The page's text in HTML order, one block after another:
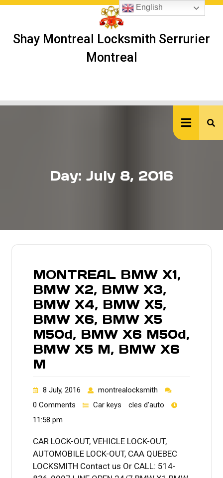
Skip
Shay Montreal Locksmith Serrurier
Montreal
Day: July 8, 2016
MONTREAL BMW X1,
BMW X2, BMW X3,
BMW X4, BMW X5,
BMW X6, BMW X5
M50d, BMW X6 M50d,
BMW X5 M, BMW X6
M
8 July, 2016
montrealocksmith
0 Comments
Car keys
cles d’auto
11:58 pm
CAR LOCK-OUT, VEHICLE LOCK-OUT,
AUTOMOBILE LOCK-OUT, CAA QUEBEC
LOCKSMITH Contact us Or CALL: 514-
English